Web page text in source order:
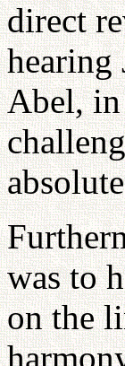
direct
hearing
Abel, in
was to
on the